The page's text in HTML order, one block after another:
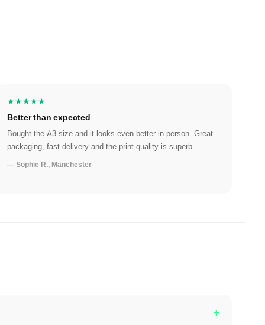
★★★★★
Better than expected
Bought the A3 size and it looks even better in person. Great
packaging, fast delivery and the print quality is superb.
— Sophie R., Manchester
+